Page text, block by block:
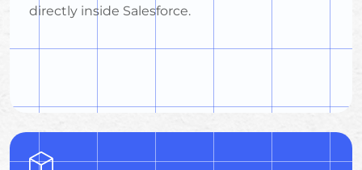
directly inside Salesforce.